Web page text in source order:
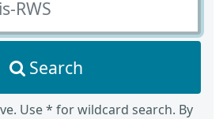
Search
Use * for wildcard search. By